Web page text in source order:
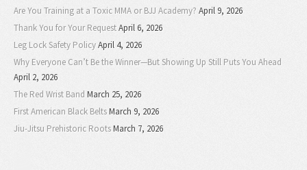
Are You Training at a Toxic MMA or BJJ Academy? April 9, 2026
Thank You for Your RequestApril 6, 2026
Leg Lock Safety PolicyApril 4, 2026
Why Everyone Can’t Be the Winner—But Showing Up Still Puts You Ahead
April 2, 2026
The Red Wrist Band March 25, 2026
First American Black BeltsMarch 9, 2026
Jiu-Jitsu Prehistoric RootsMarch 7, 2026